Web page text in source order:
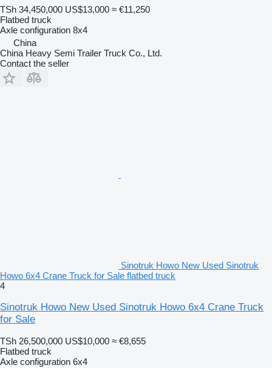
TSh 34,450,000 US$13,000 ≈ €11,250
Flatbed truck
Axle configuration 8x4
China
China Heavy Semi Trailer Truck Co., Ltd.
Contact the seller
Sinotruk Howo New Used Sinotruk
Howo 6x4 Crane Truck for Sale flatbed truck
4
Sinotruk Howo New Used Sinotruk Howo 6x4 Crane Truck
for Sale
TSh 26,500,000 US$10,000 ≈ €8,655
Flatbed truck
Axle configuration 6x4